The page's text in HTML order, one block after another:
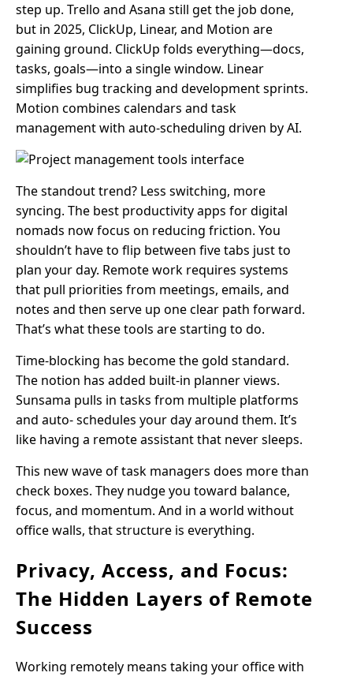
step up. Trello and Asana still get the job done,
but in 2025, ClickUp, Linear, and Motion are
gaining ground. ClickUp folds everything—docs,
tasks, goals—into a single window. Linear
simplifies bug tracking and development sprints.
Motion combines calendars and task
management with auto-scheduling driven by AI.
The standout trend? Less switching, more
syncing. The best productivity apps for digital
nomads now focus on reducing friction. You
shouldn’t have to flip between five tabs just to
plan your day. Remote work requires systems
that pull priorities from meetings, emails, and
notes and then serve up one clear path forward.
That’s what these tools are starting to do.
Time-blocking has become the gold standard.
The notion has added built-in planner views.
Sunsama pulls in tasks from multiple platforms
and auto- schedules your day around them. It’s
like having a remote assistant that never sleeps.
This new wave of task managers does more than
check boxes. They nudge you toward balance,
focus, and momentum. And in a world without
office walls, that structure is everything.
Privacy, Access, and Focus:
The Hidden Layers of Remote
Success
Working remotely means taking your office with